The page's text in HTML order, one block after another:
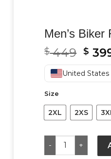
Men’s
$449
was:
$
$
United States
Size
2XL 2XS
Men’s Biker